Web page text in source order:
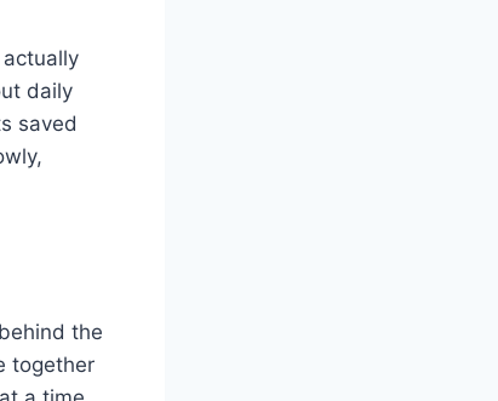
daily
saved
the
together